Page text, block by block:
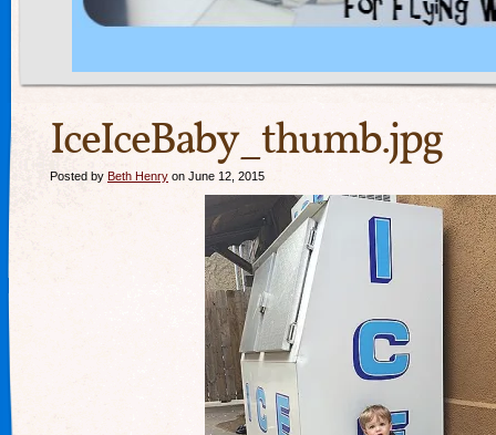
IceIceBaby_thumb.jpg
Posted by Beth Henry on June 12, 2015